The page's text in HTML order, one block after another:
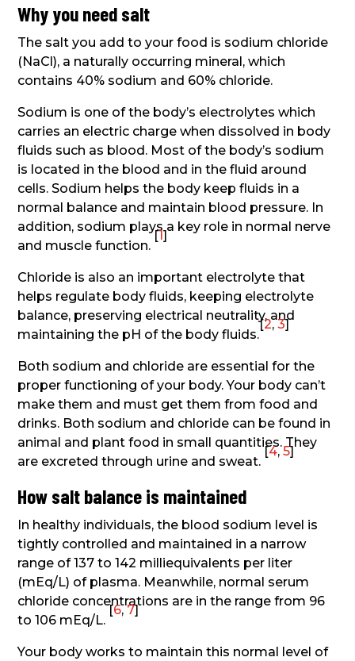
Why you need salt
The salt you add to your food is sodium chloride
(NaCl), a naturally occurring mineral, which
contains 40% sodium and 60% chloride.
Sodium is one of the body’s electrolytes which
carries an electric charge when dissolved in body
fluids such as blood. Most of the body’s sodium
is located in the blood and in the fluid around
cells. Sodium helps the body keep fluids in a
normal balance and maintain blood pressure. In
addition, sodium plays a key role in normal nerve
and muscle function.
[1]
Chloride is also an important electrolyte that
helps regulate body fluids, keeping electrolyte
balance, preserving electrical neutrality, and
maintaining the pH of the body fluids.
[2,3]
Both sodium and chloride are essential for the
proper functioning of your body. Your body can’t
make them and must get them from food and
drinks. Both sodium and chloride can be found in
animal and plant food in small quantities. They
are excreted through urine and sweat.
[4,5]
How salt balance is maintained
In healthy individuals, the blood sodium level is
tightly controlled and maintained in a narrow
range of 137 to 142 milliequivalents per liter
(mEq/L) of plasma. Meanwhile, normal serum
chloride concentrations are in the range from 96
to 106 mEq/L.
[6,7]
Your body works to maintain this normal level of